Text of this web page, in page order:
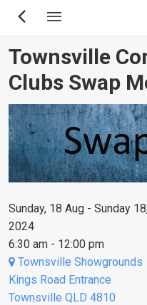
Skip
content
Townsville
Clubs Swap
Sunday, 18 Aug - Sunday
2024
6:30 am - 12:00 pm
Townsville Showgrounds
Kings Road Entrance
Townsville QLD 4810